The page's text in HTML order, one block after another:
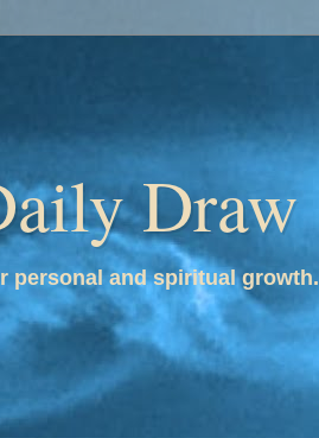
Draw
personal and spiritual growth.